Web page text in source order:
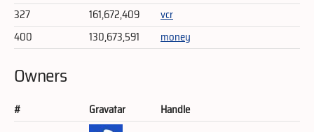
327
161,672,409
vcr
400
130,673,591 money
Owners
# Gravatar
Handle